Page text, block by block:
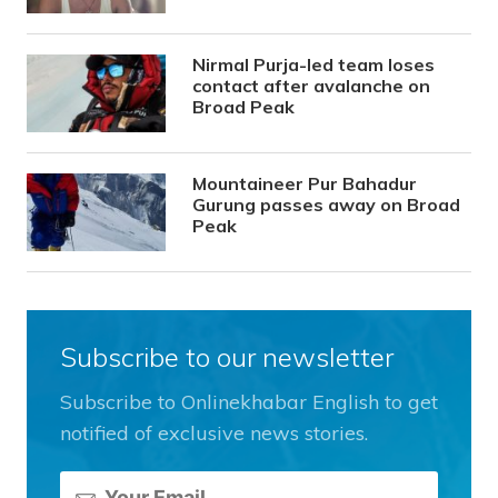
Nirmal Purja-led team loses
contact after avalanche on
Broad Peak
Mountaineer Pur Bahadur
Gurung passes away on Broad
Peak
Subscribe to our newsletter
Subscribe to Onlinekhabar English to get
notified of exclusive news stories.